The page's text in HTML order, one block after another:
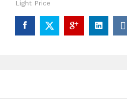
Light Price